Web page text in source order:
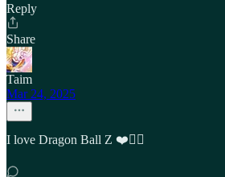
Reply
Share
Taim
Mar 24, 2025
I love Dragon Ball Z ❤️❤️‍🔥